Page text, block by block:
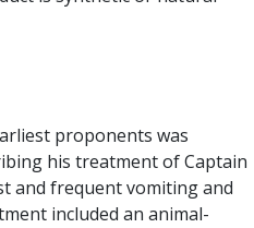
proponents was
his treatment of Captain
and frequent vomiting and
included an animal-